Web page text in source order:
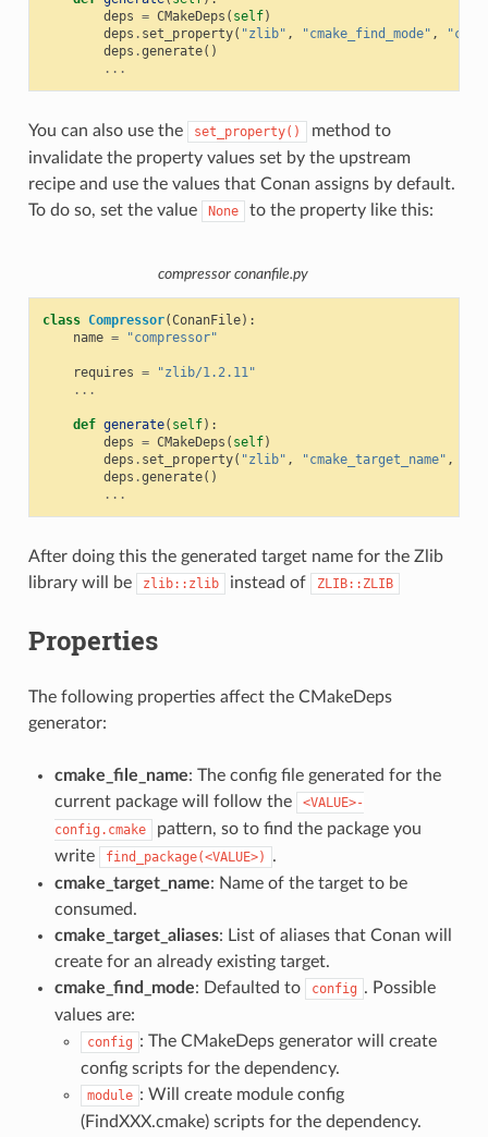
deps = CMakeDeps ( self)
deps . set_property( "zlib" , "cmake_find_mode" ,
deps .generate()
...
You can also use the set_property()
method to
invalidate the property values set by the upstream
recipe and use the values that Conan assigns by default.
To do so, set the value
None to the property like this:
compressor conanfile.py
class Compressor(ConanFile):
name = "compressor"
requires =
"zlib/1.2.11"
...
def generate( self):
deps = CMakeDeps ( self)
deps . set_property( "zlib" , "cmake_target_name" ,
deps .generate()
...
After doing this the generated target name for the Zlib
library will be
zlib::zlib instead of ZLIB::ZLIB
Properties
The following properties affect the CMakeDeps
generator:
cmake_file_name: The config file generated for the
current package will follow the
<VALUE>-
config.cmake
pattern, so to find the package you
write
find_package(<VALUE>)
.
cmake_target_name: Name of the target to be
consumed.
cmake_target_aliases: List of aliases that Conan will
create for an already existing target.
cmake_find_mode: Defaulted to config . Possible
values are:
config : The CMakeDeps generator will create
config scripts for the dependency.
module : Will create module config
(FindXXX.cmake) scripts for the dependency.